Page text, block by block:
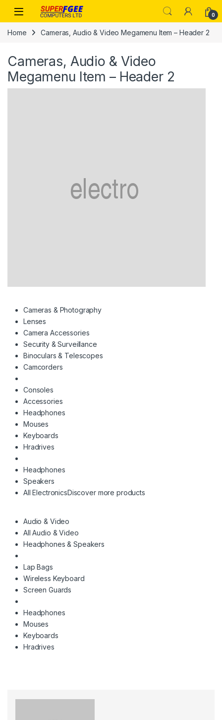
Skip to navigation
Skip to content
0
Home Cameras, Audio & Video Megamenu Item – Header 2
Cameras, Audio & Video
Megamenu Item – Header 2
Cameras & Photography
Lenses
Camera Accessories
Security & Surveillance
Binoculars & Telescopes
Camcorders
Consoles
Accessories
Headphones
Mouses
Keyboards
Hradrives
Headphones
Speakers
All ElectronicsDiscover more products
Audio & Video
All Audio & Video
Headphones & Speakers
Lap Bags
Wireless Keyboard
Screen Guards
Headphones
Mouses
Keyboards
Hradrives